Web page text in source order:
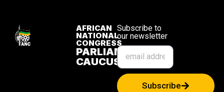
AFRICAN
NATIONAL
CONGRESS
PARLIAMENTARY
CAUCUS
Subscribe to
our newsletter
Subscribe